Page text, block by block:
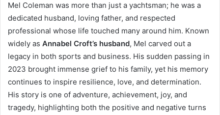
Mel Coleman was more than just a yachtsman; he was a
dedicated husband, loving father, and respected
professional whose life touched many around him. Known
widely as Annabel Croft’s husband, Mel carved out a
legacy in both sports and business. His sudden passing in
2023 brought immense grief to his family, yet his memory
continues to inspire resilience, love, and determination.
His story is one of adventure, achievement, joy, and
tragedy, highlighting both the positive and negative turns